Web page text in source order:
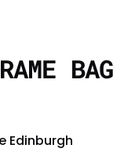
BAG
Edinburgh